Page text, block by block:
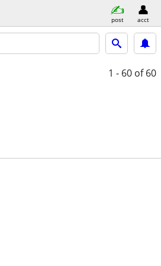
post acct
1 - 60 of 60